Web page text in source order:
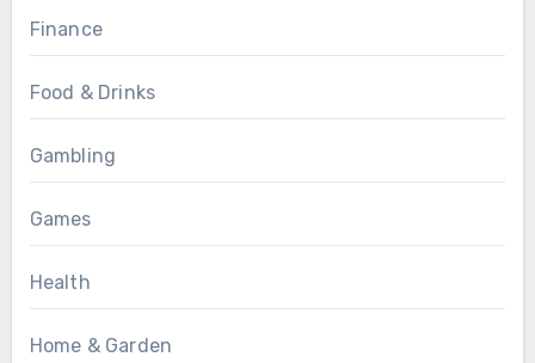
Finance
Food & Drinks
Gambling
Games
Health
Home & Garden